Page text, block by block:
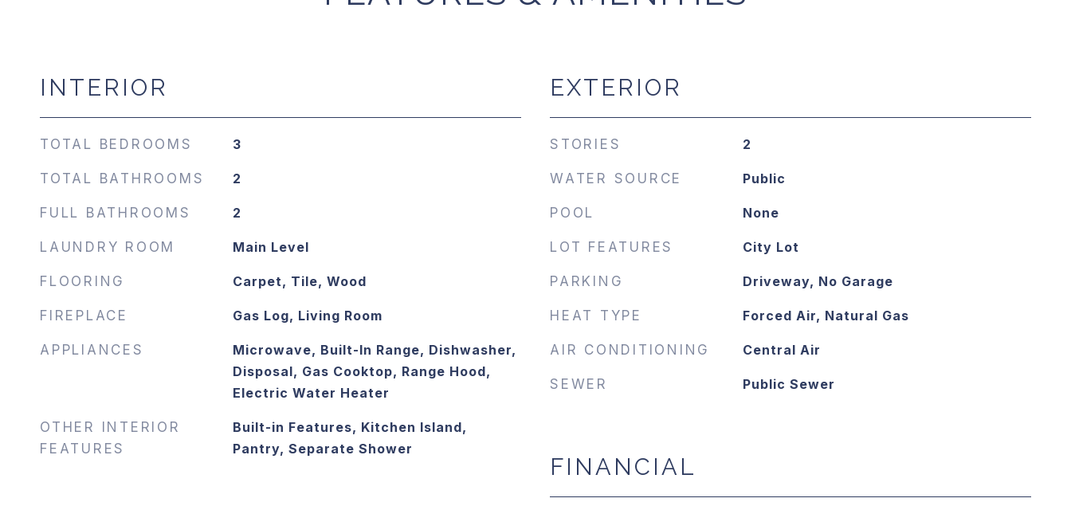
INTERIOR
TOTAL BEDROOMS 3
TOTAL BATHROOMS 2
FULL BATHROOMS 2
LAUNDRY ROOM Main Level
FLOORING Carpet, Tile, Wood
FIREPLACE Gas Log, Living Room
APPLIANCES
Microwave, Built-In Range, Dishwasher,
Disposal, Gas Cooktop, Range Hood,
Electric Water Heater
OTHER INTERIOR
FEATURES
Built-in Features, Kitchen Island,
Pantry, Separate Shower
EXTERIOR
STORIES 2
WATER SOURCE Public
POOL None
LOT FEATURES City Lot
PARKING Driveway, No Garage
HEAT TYPE Forced Air, Natural Gas
AIR CONDITIONING Central Air
SEWER Public Sewer
FINANCIAL